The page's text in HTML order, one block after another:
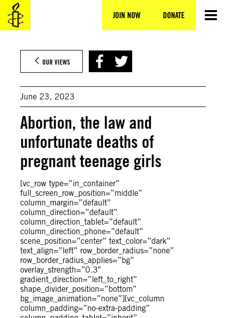
JOIN NOW DONATE
Skip
content
OUR VIEWS
June 23, 2023
Abortion, the law and
unfortunate deaths of
pregnant teenage girls
[vc_row type=”in_container”
full_screen_row_position=”middle”
column_margin=”default”
column_direction=”default”
column_direction_tablet=”default”
column_direction_phone=”default”
scene_position=”center” text_color=”dark”
text_align=”left” row_border_radius=”none”
row_border_radius_applies=”bg”
overlay_strength=”0.3″
gradient_direction=”left_to_right”
shape_divider_position=”bottom”
bg_image_animation=”none”][vc_column
column_padding=”no-extra-padding”